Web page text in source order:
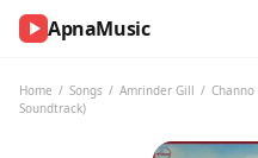
ApnaMusic
Home / Songs / Amrinder Gill /
Soundtrack)
NOW